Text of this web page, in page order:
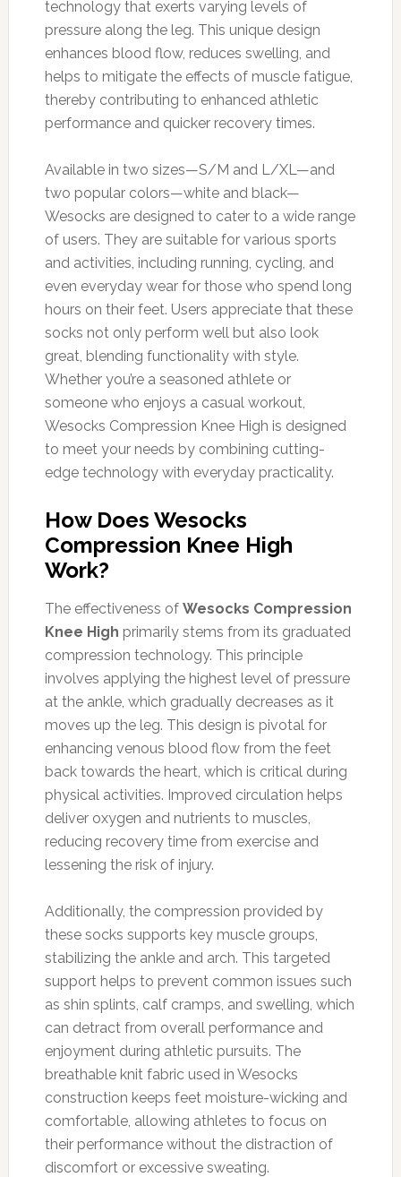
technology that exerts varying levels of
pressure along the leg. This unique design
enhances blood flow, reduces swelling, and
helps to mitigate the effects of muscle fatigue,
thereby contributing to enhanced athletic
performance and quicker recovery times.
Available in two sizes—S/M and L/XL—and
two popular colors—white and black—
Wesocks are designed to cater to a wide range
of users. They are suitable for various sports
and activities, including running, cycling, and
even everyday wear for those who spend long
hours on their feet. Users appreciate that these
socks not only perform well but also look
great, blending functionality with style.
Whether you’re a seasoned athlete or
someone who enjoys a casual workout,
Wesocks Compression Knee High is designed
to meet your needs by combining cutting-
edge technology with everyday practicality.
How Does Wesocks
Compression Knee High
Work?
The effectiveness of Wesocks Compression
Knee High primarily stems from its graduated
compression technology. This principle
involves applying the highest level of pressure
at the ankle, which gradually decreases as it
moves up the leg. This design is pivotal for
enhancing venous blood flow from the feet
back towards the heart, which is critical during
physical activities. Improved circulation helps
deliver oxygen and nutrients to muscles,
reducing recovery time from exercise and
lessening the risk of injury.
Additionally, the compression provided by
these socks supports key muscle groups,
stabilizing the ankle and arch. This targeted
support helps to prevent common issues such
as shin splints, calf cramps, and swelling, which
can detract from overall performance and
enjoyment during athletic pursuits. The
breathable knit fabric used in Wesocks
construction keeps feet moisture-wicking and
comfortable, allowing athletes to focus on
their performance without the distraction of
discomfort or excessive sweating.